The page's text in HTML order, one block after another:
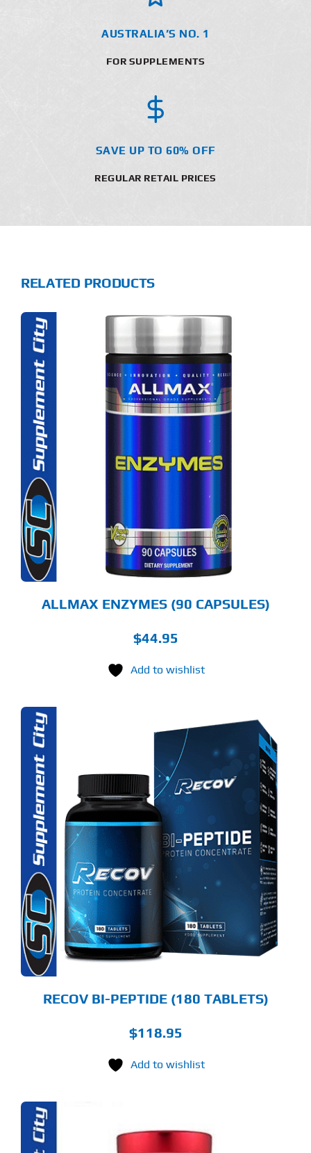
AUSTRALIA’S NO. 1
FOR SUPPLEMENTS
SAVE UP TO 60% OFF
REGULAR RETAIL PRICES
RELATED PRODUCTS
ALLMAX ENZYMES (90 CAPSULES)
$44.95
Add to wishlist
RECOV BI-PEPTIDE (180 TABLETS)
$118.95
Add to wishlist